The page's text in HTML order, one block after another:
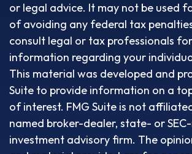
or legal advice. It may not be used
of avoiding any federal tax
consult legal or tax professionals
information regarding your
This material was developed and
Suite to provide information on a
of interest. FMG Suite is not
named broker-dealer, state- or
investment advisory firm. The